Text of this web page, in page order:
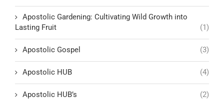
Apostolic Gardening: Cultivating Wild Growth into
Lasting Fruit
(1)
Apostolic Gospel (3)
Apostolic HUB (4)
Apostolic HUB’s (2)